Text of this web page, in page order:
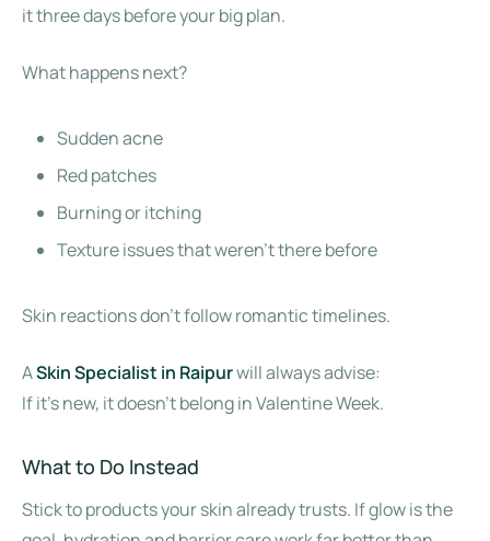
it three days before your big plan.
What happens next?
Sudden acne
Red patches
Burning or itching
Texture issues that weren’t there before
Skin reactions don’t follow romantic timelines.
ASkin Specialist in Raipurwill always advise:
If it’s new, it doesn’t belong in Valentine Week.
What to Do Instead
Stick to products your skin already trusts. If glow is the